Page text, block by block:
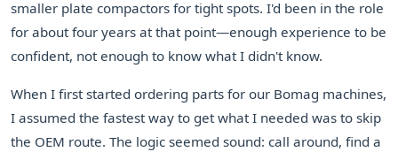
smaller plate compactors for tight spots. I'd been in the role
for about four years at that point—enough experience to be
confident, not enough to know what I didn't know.
When I first started ordering parts for our Bomag machines,
I assumed the fastest way to get what I needed was to skip
the OEM route. The logic seemed sound: call around, find a